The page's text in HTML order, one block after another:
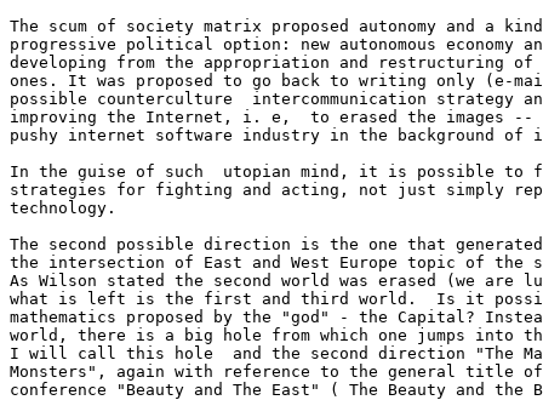
The scum of society matrix proposed autonomy and a
progressive political option: new autonomous economy
developing from the appropriation and restructuring
ones. It was proposed to go back to writing only (e-
possible counterculture  intercommunication strategy
improving the Internet, i. e,  to erased the images --
pushy internet software industry in the background of
In the guise of such  utopian mind, it is possible to
strategies for fighting and acting, not just simply
technology.
The second possible direction is the one that
the intersection of East and West Europe topic of the
As Wilson stated the second world was erased (we are
what is left is the first and third world.  Is it
mathematics proposed by the "god" - the Capital?
world, there is a big hole from which one jumps
I will call this hole  and the second direction "The
Monsters", again with reference to the general title
conference "Beauty and The East" ( The Beauty and the